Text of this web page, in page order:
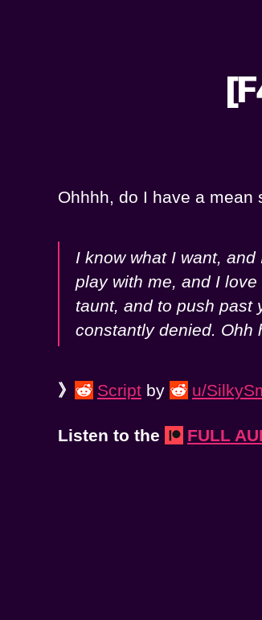
Ohhhh, do I have a
I know what I want,
play with me, and I
taunt, and to push
constantly denied.
》 Script by u/
Listen to the FULL